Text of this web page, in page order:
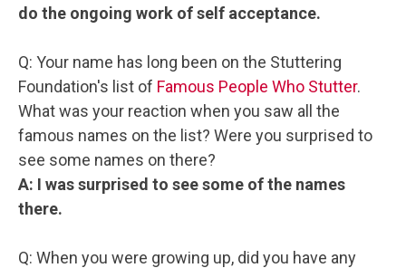
do the ongoing work of self acceptance.
Q: Your name has long been on the Stuttering
Foundation's list of Famous People Who Stutter.
What was your reaction when you saw all the
famous names on the list? Were you surprised to
see some names on there?
A: I was surprised to see some of the names
there.
Q: When you were growing up, did you have any